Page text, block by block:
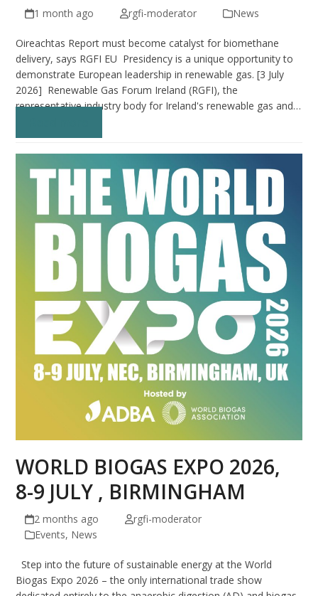
1 month ago rgfi-moderator News
Oireachtas Report must become catalyst for biomethane
delivery, says RGFI EU Presidency is a unique opportunity to
demonstrate European leadership in renewable gas. [3 July
2026] Renewable Gas Forum Ireland (RGFI), the
representative industry body for Ireland's renewable gas and…
WORLD BIOGAS EXPO 2026,
8-9 JULY , BIRMINGHAM
2 months ago
rgfi-moderator
Events, News
Step into the future of sustainable energy at the World
Biogas Expo 2026 – the only international trade show